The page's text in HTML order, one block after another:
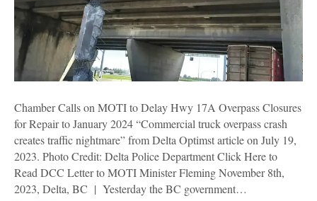
Overpass
Closures
for
Repair
January
2024
Chamber Calls on MOTI to Delay Hwy 17A Overpass Closures
for Repair to January 2024 “Commercial truck overpass crash
creates traffic nightmare” from Delta Optimst article on July 19,
2023. Photo Credit: Delta Police Department Click Here to
Read DCC Letter to MOTI Minister Fleming November 8th,
2023, Delta, BC | Yesterday the BC government…